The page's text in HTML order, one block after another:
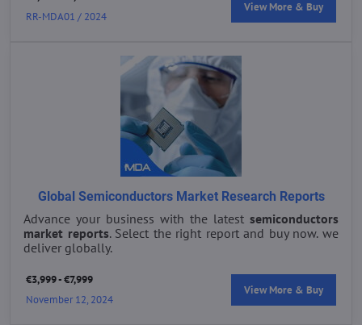
View More & Buy
RR-MDA01 / 2024
Global Semiconductors Market Research Reports
Advance your business with the latest semiconductors
market reports. Select the right report and buy now. we
deliver globally.
€3,999 - €7,999
View More & Buy
November 12, 2024